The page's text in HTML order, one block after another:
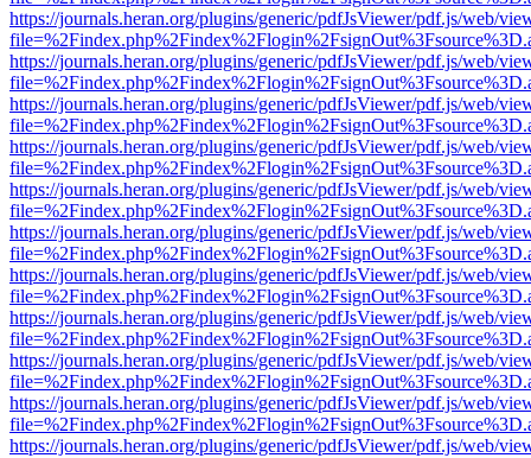
https://journals.heran.org/plugins/generic/pdfJsViewer/pdf.js/web/
https://journals.heran.org/plugins/generic/pdfJsViewer/pdf.js/web/
https://journals.heran.org/plugins/generic/pdfJsViewer/pdf.js/web/
https://journals.heran.org/plugins/generic/pdfJsViewer/pdf.js/web/
https://journals.heran.org/plugins/generic/pdfJsViewer/pdf.js/web/
https://journals.heran.org/plugins/generic/pdfJsViewer/pdf.js/web/
https://journals.heran.org/plugins/generic/pdfJsViewer/pdf.js/web/
https://journals.heran.org/plugins/generic/pdfJsViewer/pdf.js/web/
https://journals.heran.org/plugins/generic/pdfJsViewer/pdf.js/web/
https://journals.heran.org/plugins/generic/pdfJsViewer/pdf.js/web/
https://journals.heran.org/plugins/generic/pdfJsViewer/pdf.js/web/